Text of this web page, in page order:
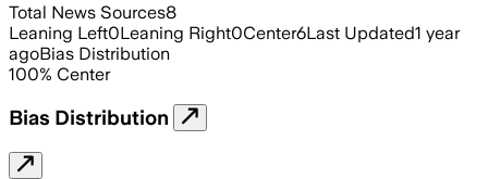
Total News Sources8
Leaning Left0Leaning Right0Center6Last Updated1 year
agoBias Distribution
100% Center
Bias Distribution